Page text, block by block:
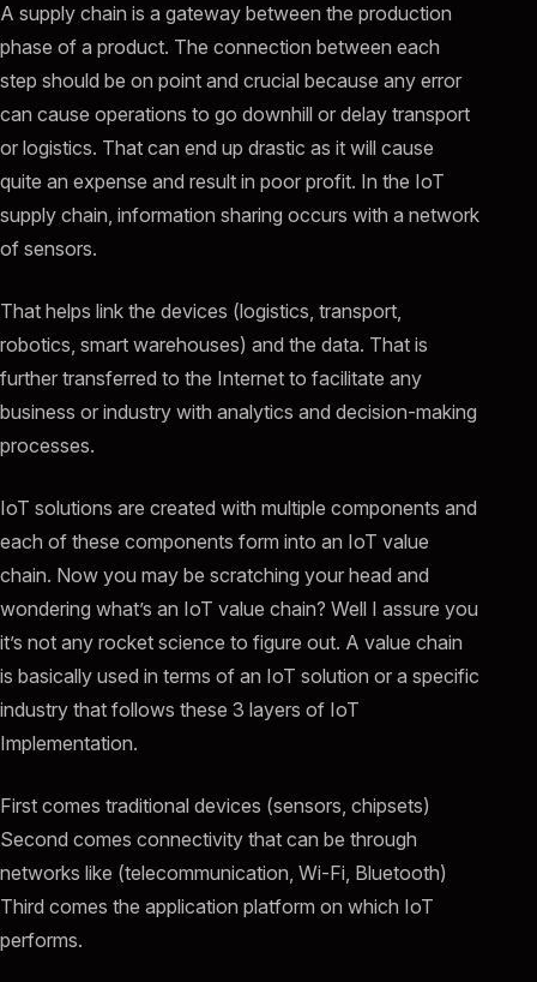
A supply chain is a gateway between the production
phase of a product. The connection between each
step should be on point and crucial because any error
can cause operations to go downhill or delay transport
or logistics. That can end up drastic as it will cause
quite an expense and result in poor profit. In the IoT
supply chain, information sharing occurs with a network
of sensors.
That helps link the devices (logistics, transport,
robotics, smart warehouses) and the data. That is
further transferred to the Internet to facilitate any
business or industry with analytics and decision-making
processes.
IoT solutions are created with multiple components and
each of these components form into an IoT value
chain. Now you may be scratching your head and
wondering what’s an IoT value chain? Well I assure you
it’s not any rocket science to figure out. A value chain
is basically used in terms of an IoT solution or a specific
industry that follows these 3 layers of IoT
Implementation.
First comes traditional devices (sensors, chipsets)
Second comes connectivity that can be through
networks like (telecommunication, Wi-Fi, Bluetooth)
Third comes the application platform on which IoT
performs.